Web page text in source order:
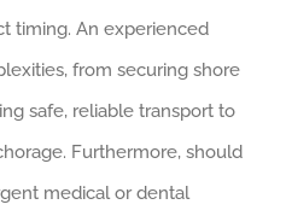
timing. An experienced
from securing shore
safe, reliable transport to
Furthermore, should
medical or dental